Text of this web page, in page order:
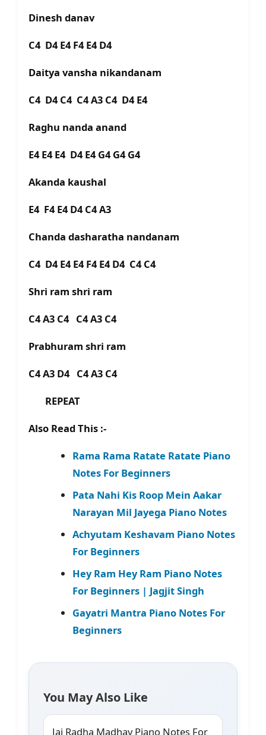
Dinesh danav
C4 D4 E4 F4 E4 D4
Daitya vansha nikandanam
C4 D4 C4 C4 A3 C4 D4 E4
Raghu nanda anand
E4 E4 E4 D4 E4 G4 G4 G4
Akanda kaushal
E4 F4 E4 D4 C4 A3
Chanda dasharatha nandanam
C4 D4 E4 E4 F4 E4 D4 C4 C4
Shri ram shri ram
C4 A3 C4 C4 A3 C4
Prabhuram shri ram
C4 A3 D4 C4 A3 C4
REPEAT
Also Read This :-
Rama Rama Ratate Ratate Piano
Notes For Beginners
Pata Nahi Kis Roop Mein Aakar
Narayan Mil Jayega Piano Notes
Achyutam Keshavam Piano Notes
For Beginners
Hey Ram Hey Ram Piano Notes
For Beginners | Jagjit Singh
Gayatri Mantra Piano Notes For
Beginners
You May Also Like
Jai Radha Madhav Piano Notes For